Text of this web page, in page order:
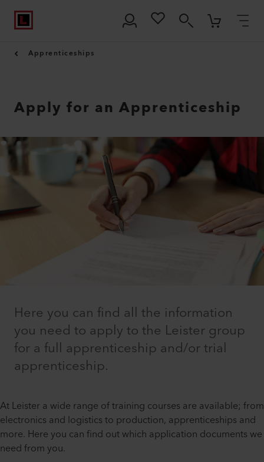
Apprenticeships
Apply for an Apprenticeship
Here you can find all the information
you need to apply to the Leister group
for a full apprenticeship and/or trial
apprenticeship.
At Leister a wide range of training courses are available; from
electronics and logistics to production, apprenticeships and
more. Here you can find out which application documents we
need from you.